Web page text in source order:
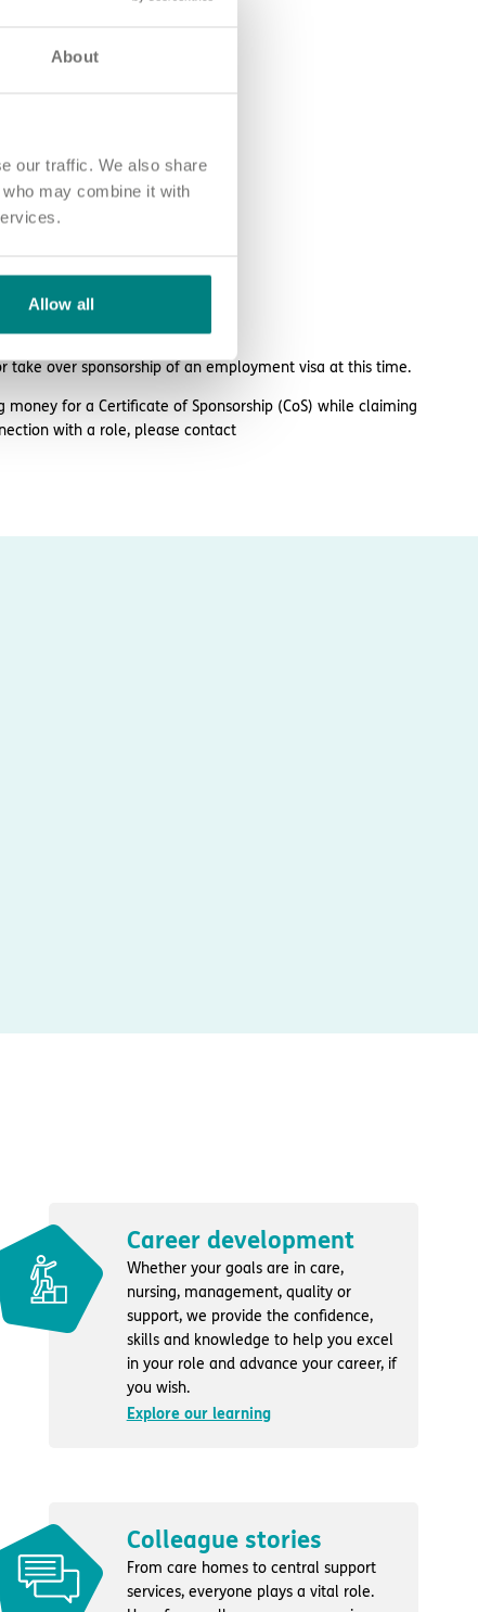
About
our traffic. We also share
may combine it with
Allow all
take over sponsorship of an employment visa at this time.
for a Certificate of Sponsorship (CoS) while claiming
with a role, please contact
Career development
Whether your goals are in care,
nursing, management, quality or
support, we provide the confidence,
skills and knowledge to help you excel
in your role and advance your career, if
you wish.
Explore our learning
Colleague stories
From care homes to central support
services, everyone plays a vital role.